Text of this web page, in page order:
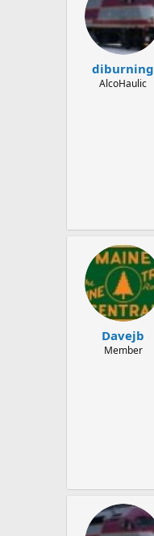
diburning
AlcoHaulic
Davejb
Member